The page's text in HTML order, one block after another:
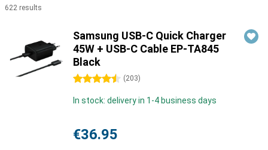
622 results
Samsung USB-C Quick Charger
45W + USB-C Cable EP-TA845
Black
4.5 stars (203)
In stock: delivery in 1-4 business days
€36.95